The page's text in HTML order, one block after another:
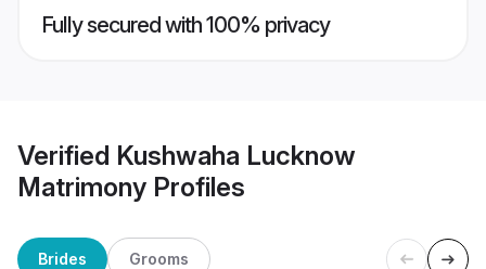
Fully secured with 100% privacy
Verified Kushwaha Lucknow
Matrimony Profiles
Brides Grooms